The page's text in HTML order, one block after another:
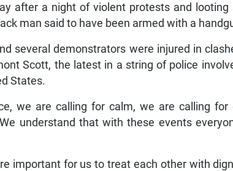
after a night of violent protests and
man said to have been armed with a
several demonstrators were injured in
Scott, the latest in a string of police
States.
we are calling for calm, we are calling for
understand that with these events
important for us to treat each other with